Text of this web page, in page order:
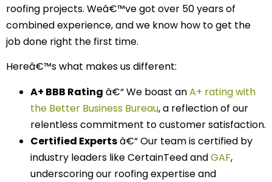
roofing projects. Weâ€™ve got over 50 years of
combined experience, and we know how to get the
job done right the first time.
Hereâ€™s what makes us different:
A+ BBB Rating â€“ We boast anA+ rating with
the Better Business Bureau, a reflection of our
relentless commitment to customer satisfaction.
Certified Expertsâ€“ Our team is certified by
industry leaders like CertainTeed andGAF,
underscoring our roofing expertise and